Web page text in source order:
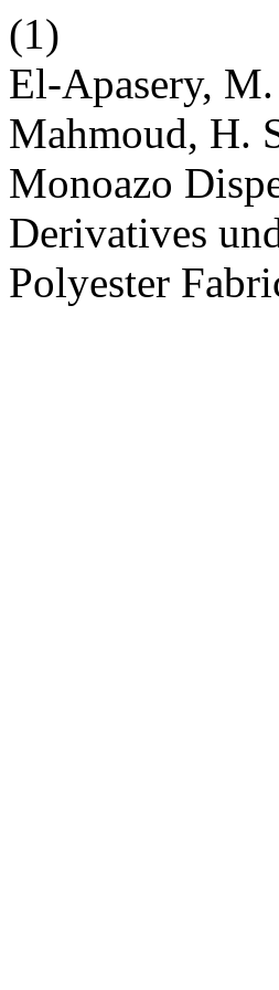
(1)
El-Apasery,
Mahmoud, H.
Monoazo
Derivatives
Polyester